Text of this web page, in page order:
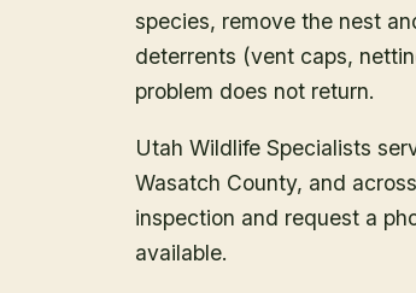
species, remove the nest
deterrents (vent caps,
problem does not return.
Utah Wildlife Specialists
Wasatch County, and
inspection and request a
available.